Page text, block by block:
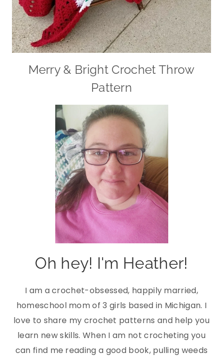
Merry & Bright Crochet Throw
Pattern
Oh hey! I'm Heather!
I am a crochet-obsessed, happily married,
homeschool mom of 3 girls based in Michigan. I
love to share my crochet patterns and help you
learn new skills. When I am not crocheting you
can find me reading a good book, pulling weeds